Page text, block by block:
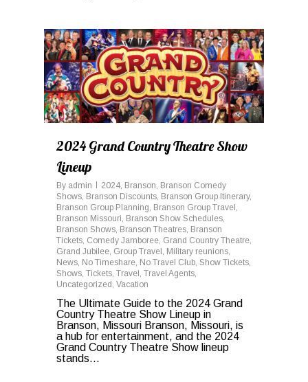
2024 Grand Country Theatre Show
Lineup
By admin 2024, Branson, Branson Comedy
Shows, Branson Discounts, Branson Group Itinerary,
Branson Group Planning, Branson Group Travel ,
Branson Missouri, Branson Show Schedules,
Branson Shows, Branson Theatres, Branson
Tickets, Comedy Jamboree, Grand Country Theatre,
Grand Jubilee, Group Travel , Military reunions,
News, No Timeshare, No Travel Club, Show Tickets,
Shows, Tickets, Travel , Travel Agents,
Uncategorized , Vacation
The Ultimate Guide to the 2024 Grand
Country Theatre Show Lineup in
Branson, Missouri Branson, Missouri, is
a hub for entertainment, and the 2024
Grand Country Theatre Show lineup
stands...
0